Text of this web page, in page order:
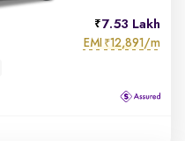
7.53 Lakh
EMI ₹12,891/m